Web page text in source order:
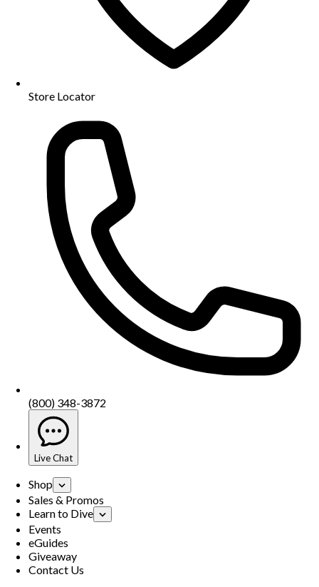
Store Locator
(800) 348-3872
Live Chat
Shop
Sales & Promos
Learn to Dive
Events
eGuides
Giveaway
Contact Us